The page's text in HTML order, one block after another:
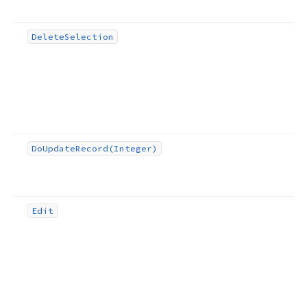
DeleteSelection
DoUpdateRecord (Integer)
Edit